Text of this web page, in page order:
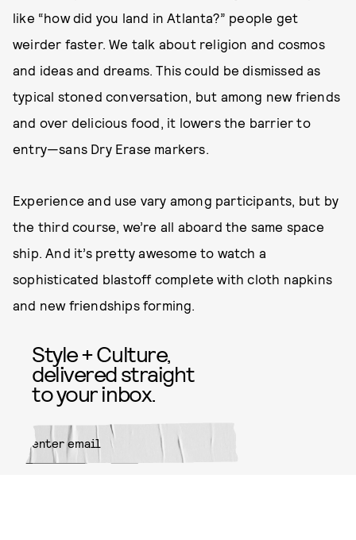
like “how did you land in Atlanta?” people get
weirder faster. We talk about religion and cosmos
and ideas and dreams. This could be dismissed as
typical stoned conversation, but among new friends
and over delicious food, it lowers the barrier to
entry—sans Dry Erase markers.
Experience and use vary among participants, but by
the third course, we’re all aboard the same space
ship. And it’s pretty awesome to watch a
sophisticated blastoff complete with cloth napkins
and new friendships forming.
Style + Culture,
delivered straight
to your inbox.